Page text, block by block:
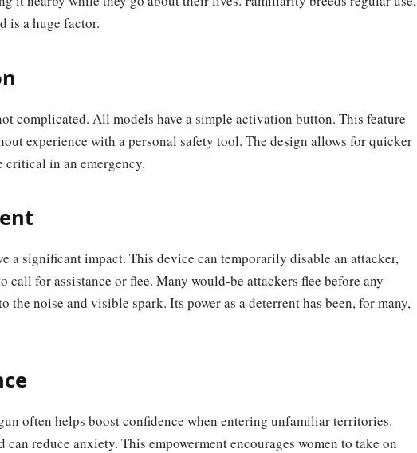
is a huge factor.
complicated. All models have a simple activation button. This feature
experience with a personal safety tool. The design allows for quicker
critical in an emergency.
a significant impact. This device can temporarily disable an attacker,
call for assistance or flee. Many would-be attackers flee before any
the noise and visible spark. Its power as a deterrent has been, for many,
often helps boost confidence when entering unfamiliar territories.
reduce anxiety. This empowerment encourages women to take on